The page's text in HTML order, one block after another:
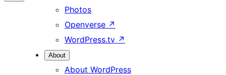
Photos
Openverse ↗
WordPress.tv ↗
About
About WordPress